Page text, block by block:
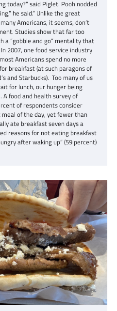
today?” said Piglet. Pooh nodded
he said.” Unlike the great
Americans, it seems, don’t
Studies show that far too
a “gobble and go” mentality that
2007, one food service industry
Americans spend no more
breakfast (at such paragons of
and Starbucks). Too many of us
for lunch, our hunger being
A food and health survey of
of respondents consider
of the day, yet fewer than
ate breakfast seven days a
reasons for not eating breakfast
after waking up” (59 percent)